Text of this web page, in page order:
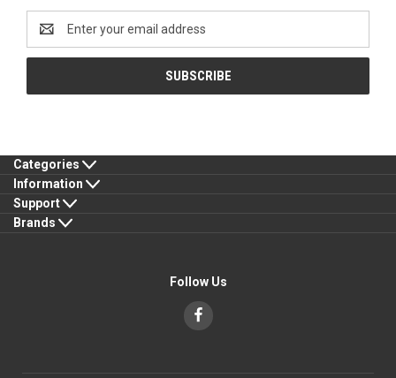
Address
Categories
Information
Support
Brands
Follow Us